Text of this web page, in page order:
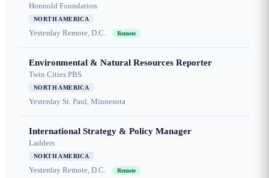
Honnold Foundation
NORTH AMERICA
Yesterday Remote, D.C. Remote
Environmental & Natural Resources Reporter
Twin Cities PBS
NORTH AMERICA
Yesterday St. Paul, Minnesota
International Strategy & Policy Manager
Ladders
NORTH AMERICA
Yesterday Remote, D.C. Remote